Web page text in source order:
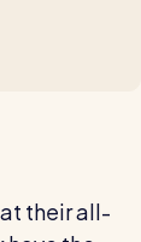
their all-